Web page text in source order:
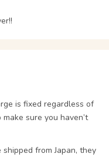
is fixed regardless of
sure you haven’t
from Japan, they